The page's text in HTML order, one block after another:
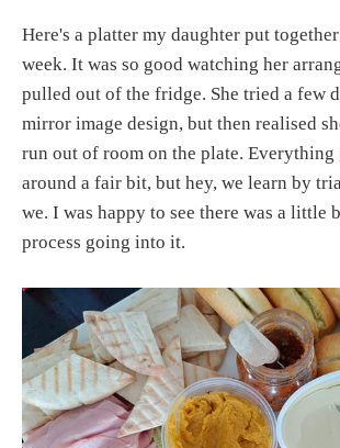
Here's a platter my daughter put
week. It was so good watching her
pulled out of the fridge. She tried a few
mirror image design, but then realised
run out of room on the plate. Everything
around a fair bit, but hey, we learn by
we. I was happy to see there was a little
process going into it.